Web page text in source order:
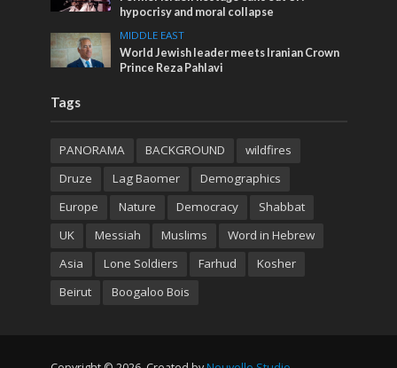
hypocrisy and moral collapse
MIDDLE EAST
World Jewish leader meets Iranian Crown
Prince Reza Pahlavi
Tags
PANORAMA BACKGROUND
wildfires
Druze
Lag Baomer
Demographics
Europe
Nature Democracy
Shabbat
UK
Messiah Muslims
Word in Hebrew
Asia
Lone Soldiers Farhud
Kosher
Beirut
Boogaloo Bois